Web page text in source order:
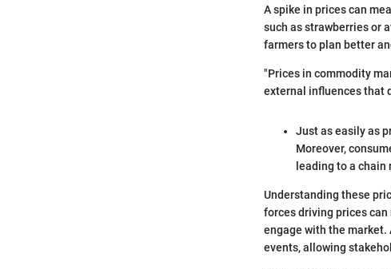
A spike in prices can
such as strawberries or
farmers to plan better
"Prices in commodity
external influences that
Just as easily as
Moreover,
leading to a
Understanding these
forces driving prices
engage with the
events, allowing